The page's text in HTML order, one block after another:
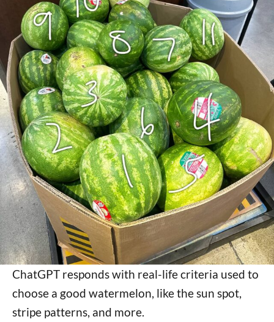
ChatGPT responds with real-life criteria used to
choose a good watermelon, like the sun spot,
stripe patterns, and more.